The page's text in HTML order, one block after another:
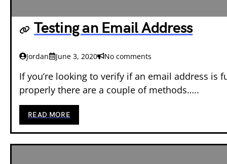
Testing an Email Address
Jordan June 3, 2020 No comments
If you’re looking to verify if an email address is
properly there are a couple of methods…..
READ MORE